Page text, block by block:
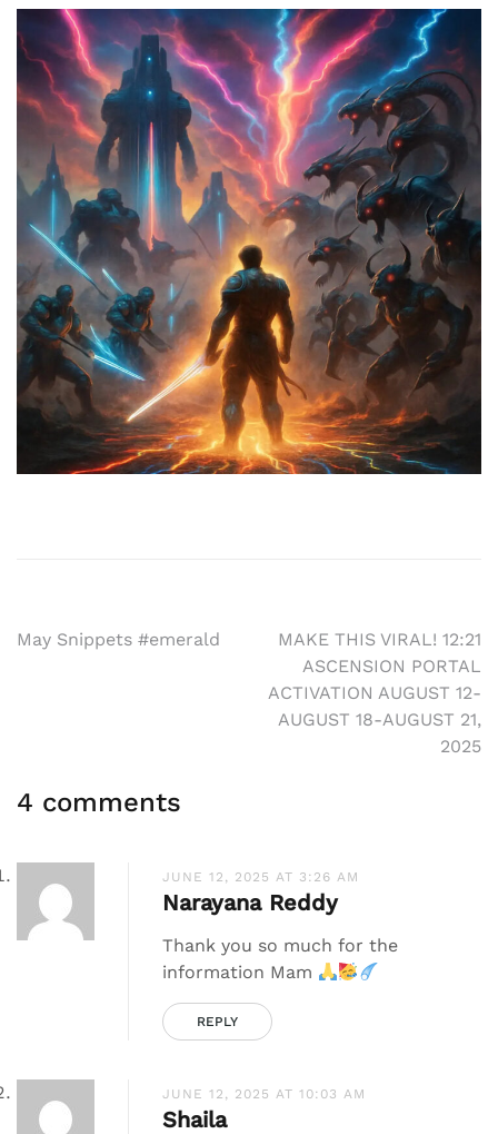
Post
May Snippets #emerald
MAKE THIS VIRAL! 12:21
ASCENSION PORTAL
ACTIVATION AUGUST 12-
AUGUST 18-AUGUST 21,
2025
4 comments
JUNE 12, 2025 AT 3:26 AM
Narayana Reddy
Thank you so much for the
information Mam
REPLY
JUNE 12, 2025 AT 10:03 AM
Shaila